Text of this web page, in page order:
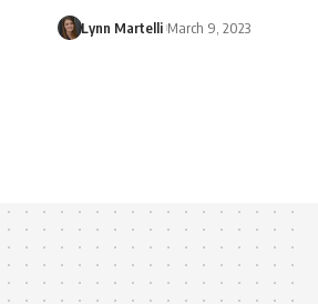
Lynn Martelli March 9, 2023